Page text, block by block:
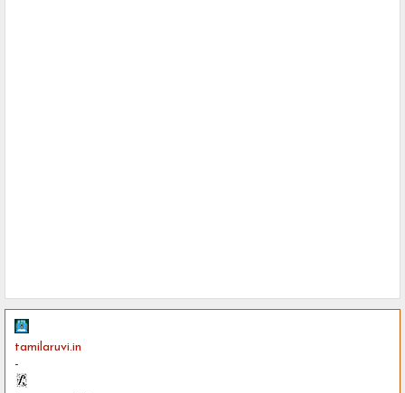
tamilaruvi.in
-